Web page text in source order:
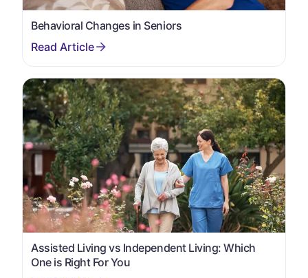
Behavioral Changes in Seniors
Assisted Living vs Independent Living: Which
One is Right For You